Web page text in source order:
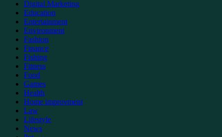
Digital Marketing
Education
Entertainment
Environment
Fashion
Finance
Fishing
Fitness
Food
Games
Health
Home improvment
Law
Lifestyle
News